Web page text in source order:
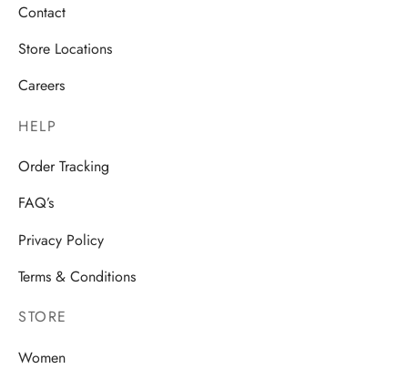
Contact
Store Locations
Careers
HELP
Order Tracking
FAQ’s
Privacy Policy
Terms & Conditions
STORE
Women